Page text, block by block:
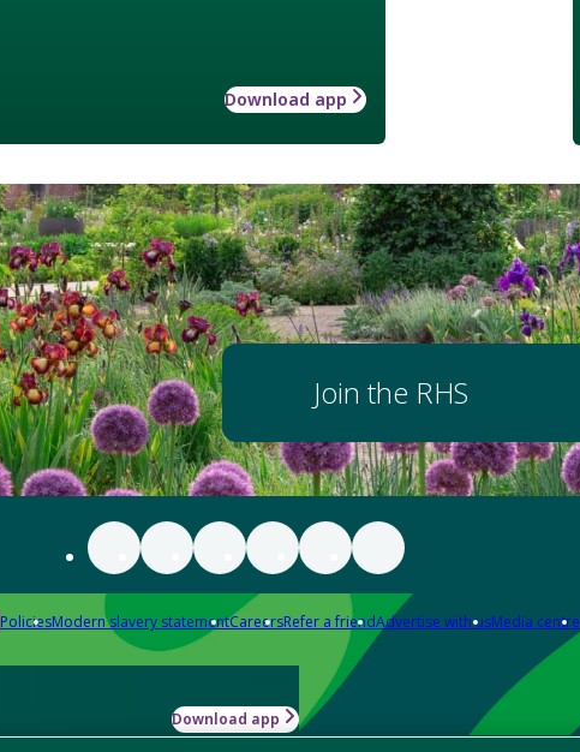
Download app
Join the RHS
PoliciesModern slavery statementCareersRefer a friendAdvertise with usMedia centre
Download app